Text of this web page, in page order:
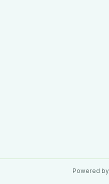
Powered by